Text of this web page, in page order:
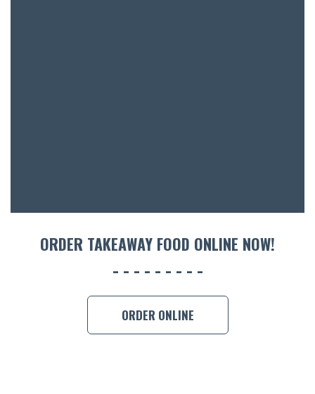
ORDER TAKEAWAY FOOD ONLINE NOW!
ORDER ONLINE